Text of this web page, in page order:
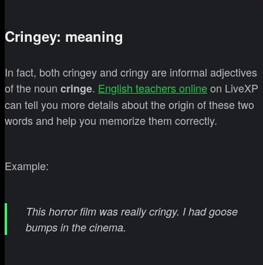
Cringey: meaning
In fact, both cringey and cringy are informal adjectives
of the noun cringe. English teachers onlineon LiveXP
can tell you more details about the origin of these two
words and help you memorize them correctly.
Example:
This horror film was really cringy. I had goose
bumps in the cinema.